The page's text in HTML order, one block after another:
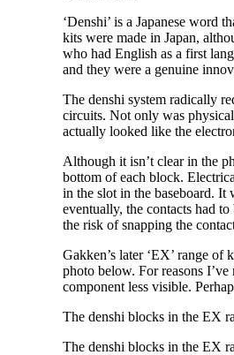
‘Denshi’ is a Japanese word
kits were made in Japan,
who had English as a first
and they were a genuine
The denshi system radically
circuits. Not only was
actually looked like the
Although it isn’t clear in the
bottom of each block.
in the slot in the baseboard. It
eventually, the contacts had
the risk of snapping the
Gakken’s later ‘EX’ range
photo below. For reasons
component less visible.
The denshi blocks in the EX
The denshi blocks in the EX